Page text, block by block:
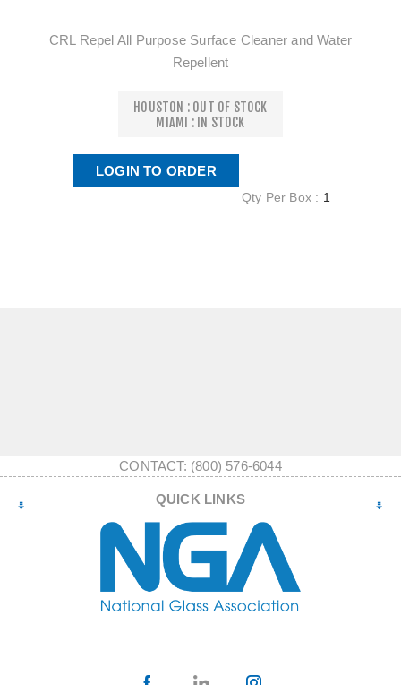
CRL Repel All Purpose Surface Cleaner and Water
Repellent
HOUSTON : OUT OF STOCK
MIAMI : IN STOCK
LOGIN TO ORDER
Qty Per Box : 1
CONTACT: (800) 576-6044
QUICK LINKS